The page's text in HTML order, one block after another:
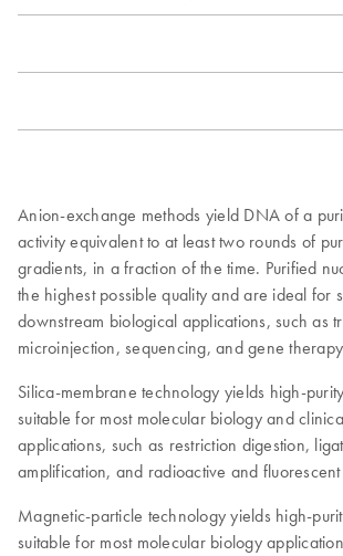
Anion-exchange methods yield DNA of a
activity equivalent to at least two rounds of
gradients, in a fraction of the time. Purified
the highest possible quality and are ideal for
downstream biological applications, such as
microinjection, sequencing, and gene
Silica-membrane technology yields high-
suitable for most molecular biology and
applications, such as restriction digestion,
amplification, and radioactive and
Magnetic-particle technology yields high-
suitable for most molecular biology